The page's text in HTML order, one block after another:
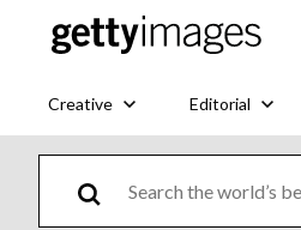
Creative Editorial